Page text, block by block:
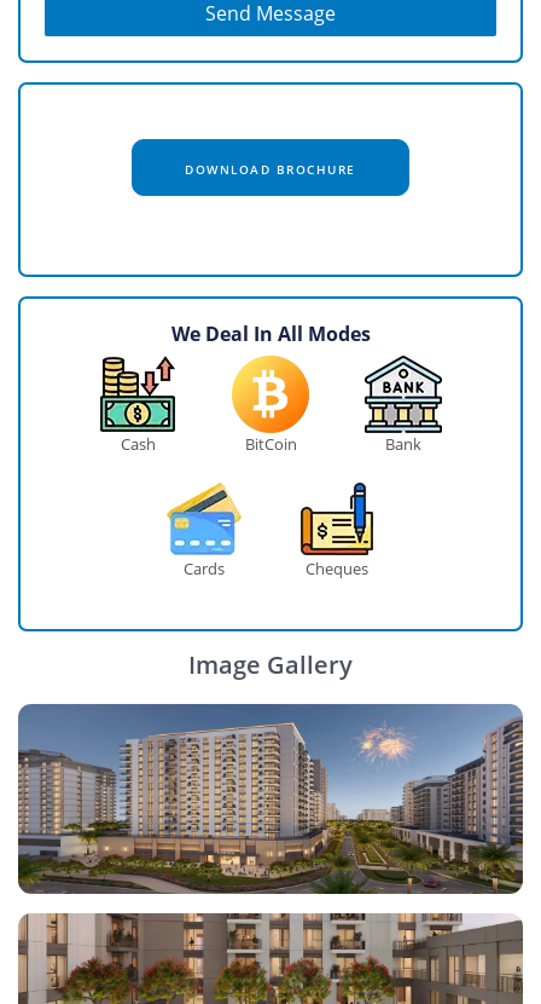
Send Message
DOWNLOAD BROCHURE
We Deal In All Modes
Cash BitCoin Bank
Cards Cheques
Image Gallery